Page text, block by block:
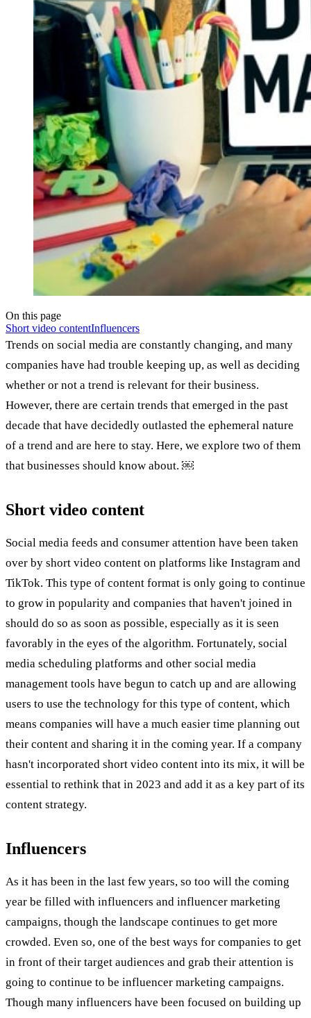
On this page
Short video contentInfluencers
Trends on social media are constantly changing, and many
companies have had trouble keeping up, as well as deciding
whether or not a trend is relevant for their business.
However, there are certain trends that emerged in the past
decade that have decidedly outlasted the ephemeral nature
of a trend and are here to stay. Here, we explore two of them
that businesses should know about. ￼
Short video content
Social media feeds and consumer attention have been taken
over by short video content on platforms like Instagram and
TikTok. This type of content format is only going to continue
to grow in popularity and companies that haven't joined in
should do so as soon as possible, especially as it is seen
favorably in the eyes of the algorithm. Fortunately, social
media scheduling platforms and other social media
management tools have begun to catch up and are allowing
users to use the technology for this type of content, which
means companies will have a much easier time planning out
their content and sharing it in the coming year. If a company
hasn't incorporated short video content into its mix, it will be
essential to rethink that in 2023 and add it as a key part of its
content strategy.
Influencers
As it has been in the last few years, so too will the coming
year be filled with influencers and influencer marketing
campaigns, though the landscape continues to get more
crowded. Even so, one of the best ways for companies to get
in front of their target audiences and grab their attention is
going to continue to be influencer marketing campaigns.
Though many influencers have been focused on building up